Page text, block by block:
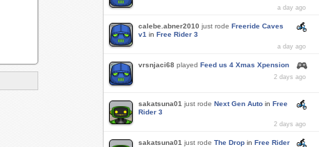
a day ago
calebe.abner2010 just rode Freeride Caves
v1 in Free Rider 3
a day ago
vrsnjaci68 played Feed us 4 Xmas Xpension
2 days ago
sakatsuna01 just rode Next Gen Auto in Free
Rider 3
2 days ago
sakatsuna01 just rode The Drop in Free Rider